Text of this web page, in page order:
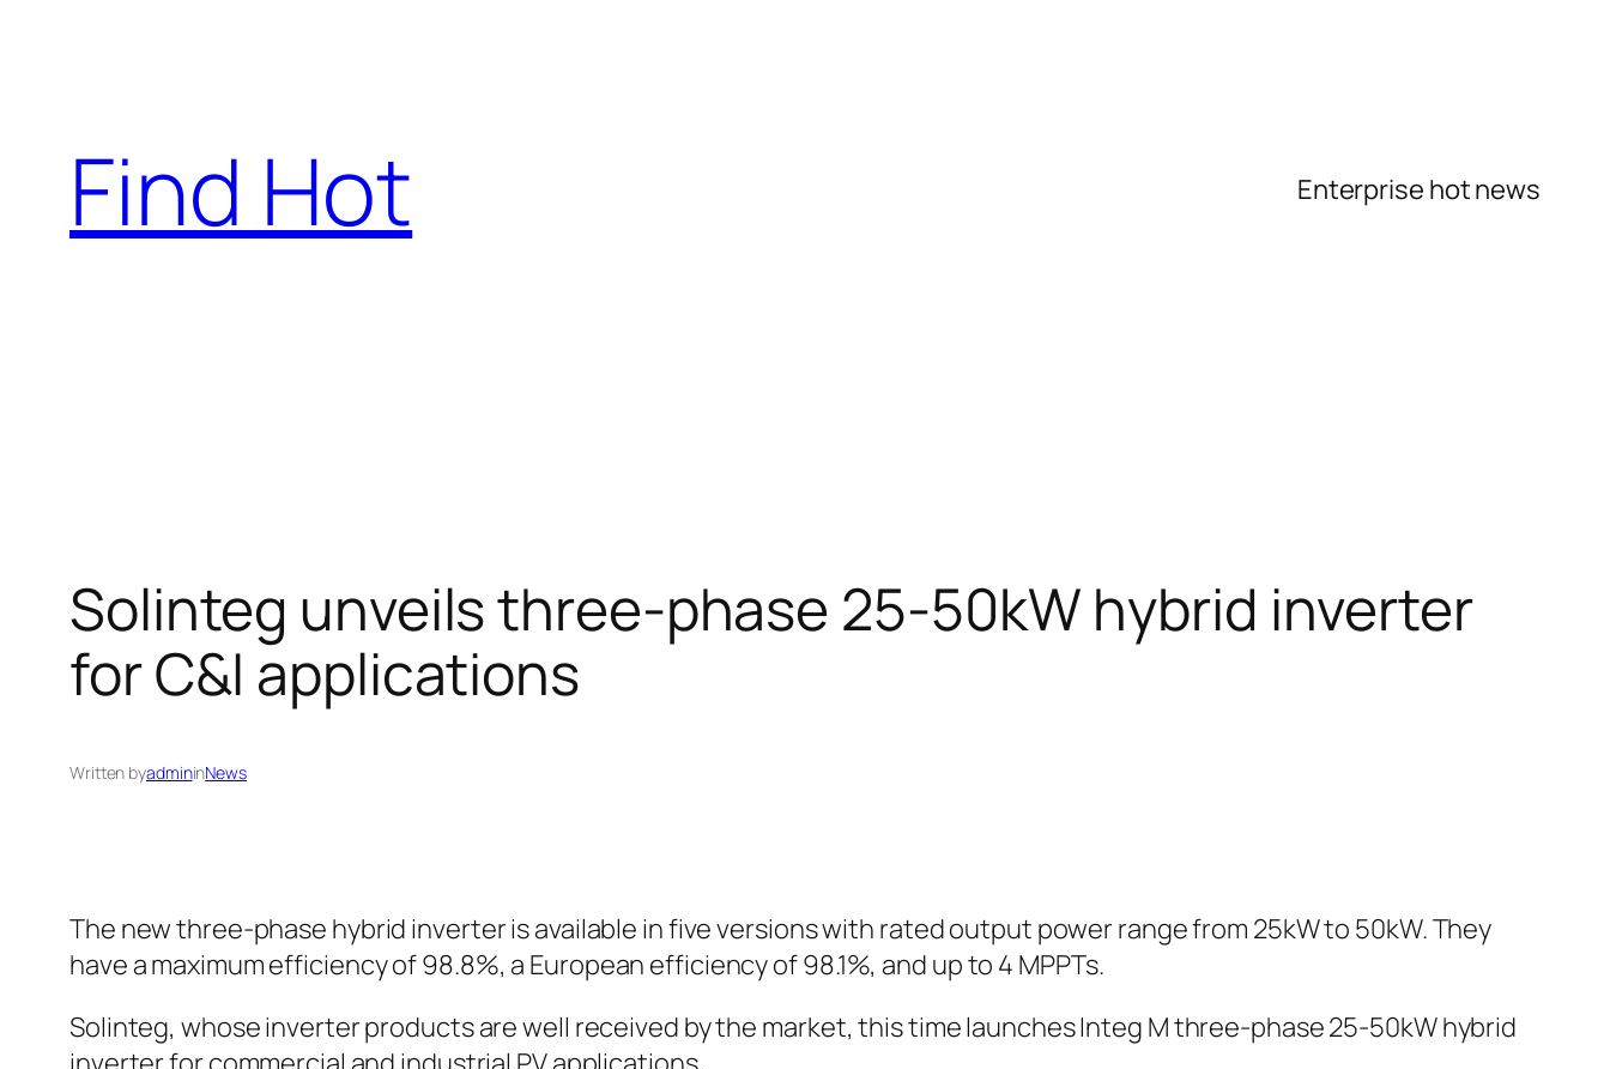
Find Hot Enterprise hot news
Solinteg unveils three-phase 25-50kW hybrid inverter
for C&I applications
Written byadmininNews
The new three-phase hybrid inverter is available in five versions with rated output power range from 25kW to 50kW. They
have a maximum efficiency of 98.8%, a European efficiency of 98.1%, and up to 4 MPPTs.
Solinteg, whose inverter products are well received by the market, this time launches Integ M three-phase 25-50kW hybrid